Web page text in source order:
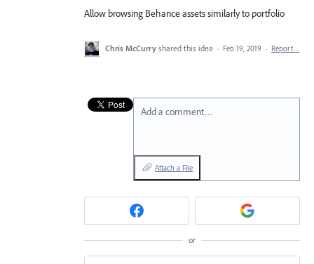
Allow browsing Behance assets similarly to portfolio
Chris McCurry shared this idea · Feb 19, 2019 · Report…
Add a comment…
Attach a File
or